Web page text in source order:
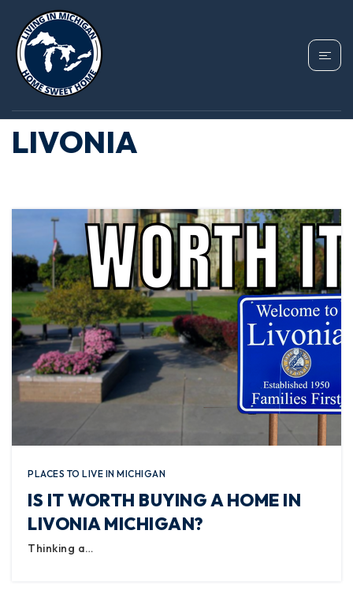
TAG: FIRST TIME
HOMEBUYERS
LIVONIA
PLACES TO LIVE IN MICHIGAN
IS IT WORTH BUYING A HOME IN
LIVONIA MICHIGAN?
Thinking a…